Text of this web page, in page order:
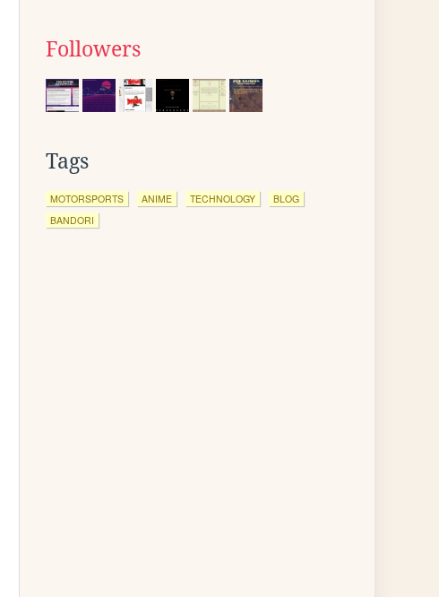
Followers
Tags
MOTORSPORTS ANIME TECHNOLOGY
BLOG
BANDORI